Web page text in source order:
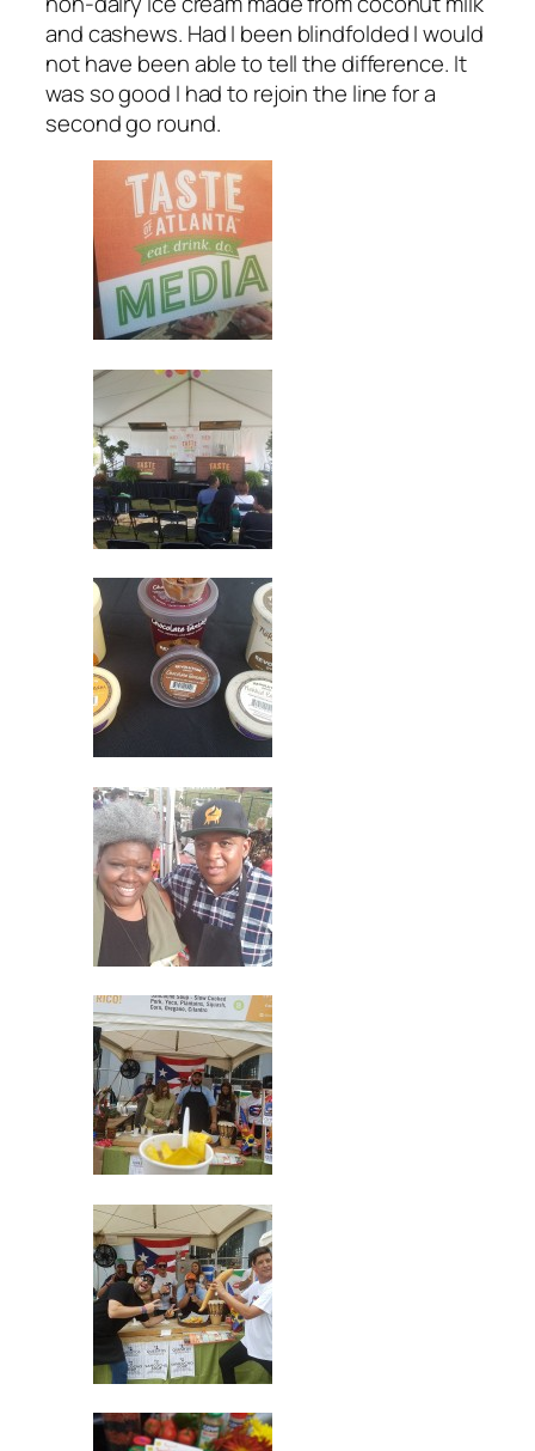
and cashews. Had I been blindfolded I would
not have been able to tell the difference. It
was so good I had to rejoin the line for a
second go round.